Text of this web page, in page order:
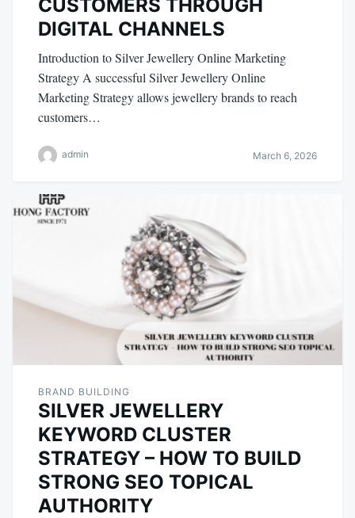
CUSTOMERS THROUGH
DIGITAL CHANNELS
Introduction to Silver Jewellery Online Marketing
Strategy A successful Silver Jewellery Online
Marketing Strategy allows jewellery brands to reach
customers…
admin March 6, 2026
BRAND BUILDING
SILVER JEWELLERY
KEYWORD CLUSTER
STRATEGY – HOW TO BUILD
STRONG SEO TOPICAL
AUTHORITY